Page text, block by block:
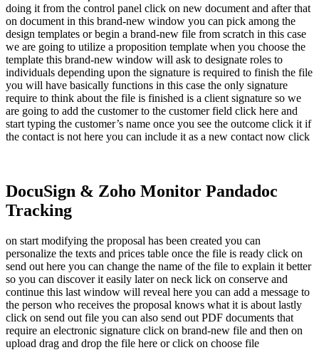
doing it from the control panel click on new document and after that
on document in this brand-new window you can pick among the
design templates or begin a brand-new file from scratch in this case
we are going to utilize a proposition template when you choose the
template this brand-new window will ask to designate roles to
individuals depending upon the signature is required to finish the file
you will have basically functions in this case the only signature
require to think about the file is finished is a client signature so we
are going to add the customer to the customer field click here and
start typing the customer’s name once you see the outcome click it if
the contact is not here you can include it as a new contact now click
DocuSign & Zoho Monitor Pandadoc
Tracking
on start modifying the proposal has been created you can
personalize the texts and prices table once the file is ready click on
send out here you can change the name of the file to explain it better
so you can discover it easily later on neck lick on conserve and
continue this last window will reveal here you can add a message to
the person who receives the proposal knows what it is about lastly
click on send out file you can also send out PDF documents that
require an electronic signature click on brand-new file and then on
upload drag and drop the file here or click on choose file